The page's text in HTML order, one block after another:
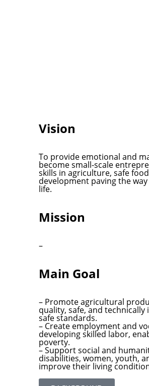
Vision
To provide emotional and
become small-scale
skills in agriculture, safe
development paving the
life.
Mission
–
Main Goal
– Promote agricultural
quality, safe, and
safe standards.
– Create employment and
developing skilled labor,
poverty.
– Support social and
disabilities, women, youth,
improve their living